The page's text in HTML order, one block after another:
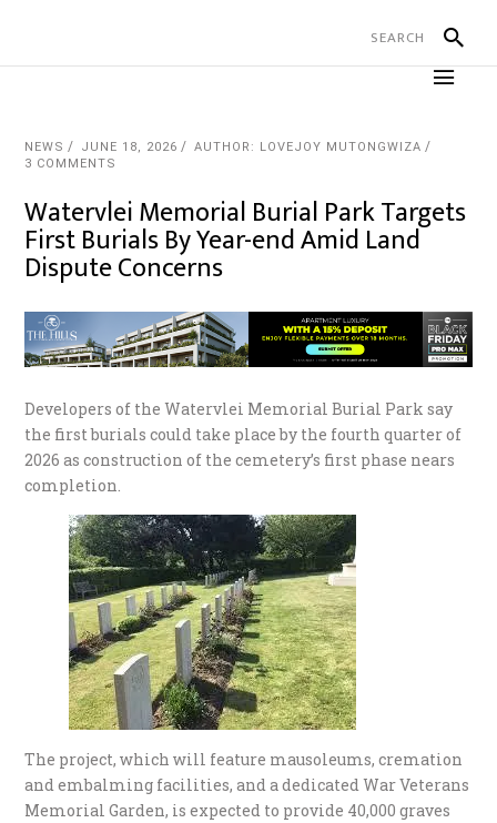
NEWS JUNE 18, 2026
AUTHOR: LOVEJOY MUTONGWIZA
3 COMMENTS
Watervlei Memorial Burial Park Targets
First Burials By Year-end Amid Land
Dispute Concerns
Developers of the Watervlei Memorial Burial Park say
the first burials could take place by the fourth quarter of
2026 as construction of the cemetery’s first phase nears
completion.
The project, which will feature mausoleums, cremation
and embalming facilities, and a dedicated War Veterans
Memorial Garden, is expected to provide 40,000 graves